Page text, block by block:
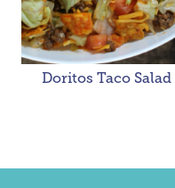
Doritos Taco Salad